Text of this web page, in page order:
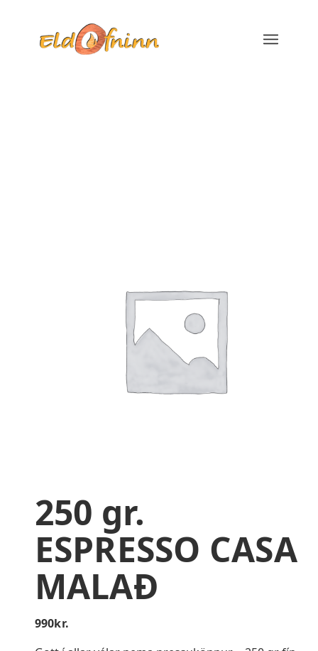
250 gr.
ESPRESSO CASA
MALAÐ
990kr.